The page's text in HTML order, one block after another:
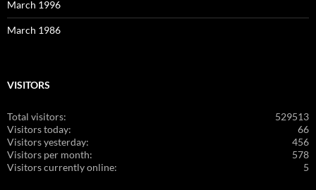
March 1996
March 1986
VISITORS
529513
Total visitors:
66
Visitors today:
456
Visitors yesterday:
578
Visitors per month:
5
Visitors currently online: